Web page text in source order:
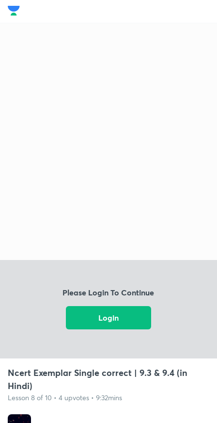
Please Login To Continue
Login
Ncert Exemplar Single correct | 9.3 & 9.4 (in
Hindi)
Lesson 8 of 10 • 4 upvotes • 9:32mins